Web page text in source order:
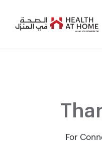
For